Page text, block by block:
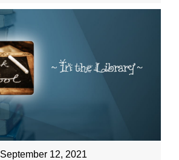
September 12, 2021